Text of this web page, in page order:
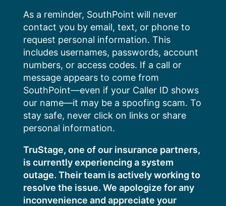
content
As a reminder, SouthPoint will never
contact you by email, text, or phone to
request personal information. This
includes usernames, passwords, account
numbers, or access codes. If a call or
message appears to come from
SouthPoint—even if your Caller ID shows
our name—it may be a spoofing scam. To
stay safe, never click on links or share
personal information.
TruStage, one of our insurance partners,
is currently experiencing a system
outage. Their team is actively working to
resolve the issue. We apologize for any
inconvenience and appreciate your